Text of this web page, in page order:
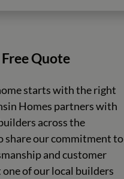
Quote
starts with the right
Homes partners with
across the
share our commitment to
and customer
one of our local builders